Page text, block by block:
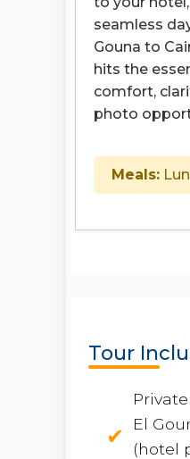
seamless
Gouna to
hits the
comfort,
photo
Meals:
Tour
El
(hotel